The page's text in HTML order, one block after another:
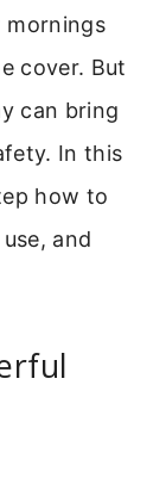
mornings
cover. But
can bring
In this
how to
and